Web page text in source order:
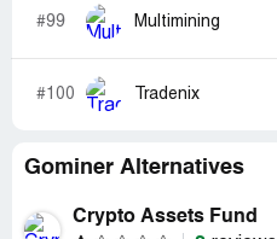
#99 Multimining
#100 Tradenix
Gominer Alternatives
Crypto Assets Fund